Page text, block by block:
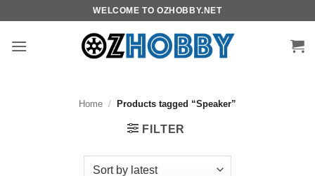
content
WELCOME TO OZHOBBY.NET
Home / Products tagged “Speaker”
FILTER